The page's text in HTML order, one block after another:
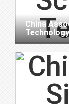
China
Technology